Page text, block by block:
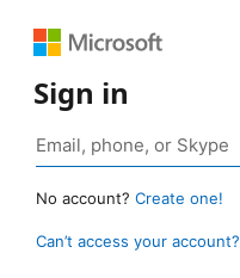
Sign in
No account? Create one!
Can’t access your account?